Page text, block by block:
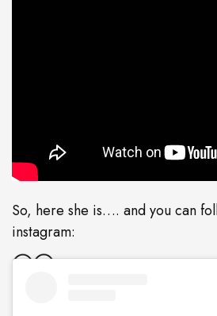
So, here she is…. and you can
instagram: